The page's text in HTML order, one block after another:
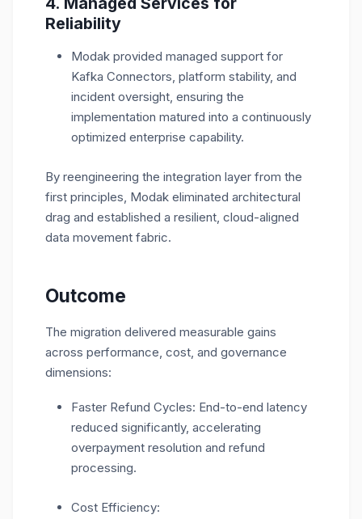
Reliability
Modak provided managed support for
Kafka Connectors, platform stability, and
incident oversight, ensuring the
implementation matured into a continuously
optimized enterprise capability.
By reengineering the integration layer from the
first principles, Modak eliminated architectural
drag and established a resilient, cloud-aligned
data movement fabric.
Outcome
The migration delivered measurable gains
across performance, cost, and governance
dimensions:
Faster Refund Cycles: End-to-end latency
reduced significantly, accelerating
overpayment resolution and refund
processing.
Cost Efficiency: